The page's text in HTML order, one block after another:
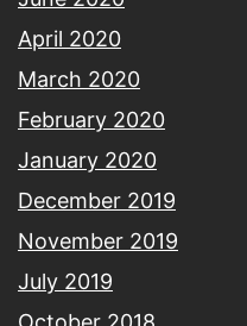
April 2020
March 2020
February 2020
January 2020
December 2019
November 2019
July 2019